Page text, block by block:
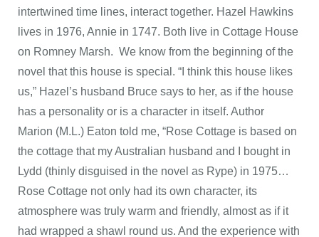
intertwined time lines, interact together. Hazel Hawkins
lives in 1976, Annie in 1747. Both live in Cottage House
on Romney Marsh. We know from the beginning of the
novel that this house is special. “I think this house likes
us,” Hazel’s husband Bruce says to her, as if the house
has a personality or is a character in itself. Author
Marion (M.L.) Eaton told me, “Rose Cottage is based on
the cottage that my Australian husband and I bought in
Lydd (thinly disguised in the novel as Rype) in 1975…
Rose Cottage not only had its own character, its
atmosphere was truly warm and friendly, almost as if it
had wrapped a shawl round us. And the experience with